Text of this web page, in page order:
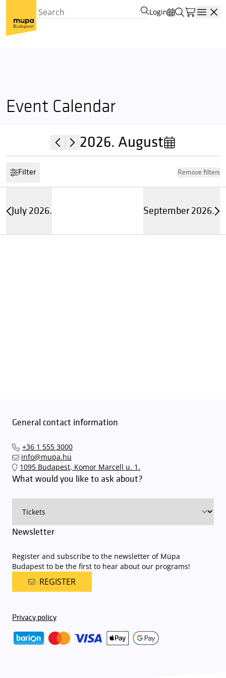
Login
Event Calendar
2026. August
Filter Remove filters
July 2026. September 2026.
General contact information
+36 1 555 3000
info@mupa.hu
1095 Budapest, Komor Marcell u. 1.
What would you like to ask about?
Newsletter
Register and subscribe to the newsletter of Müpa
Budapest to be the first to hear about our programs!
REGISTER
Privacy policy